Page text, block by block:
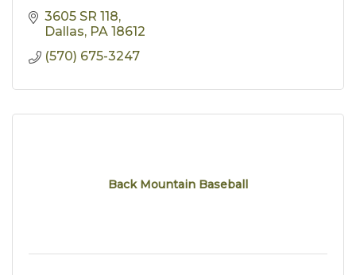
3605 SR 118
Dallas PA 18612
(570) 675-3247
Back Mountain Baseball